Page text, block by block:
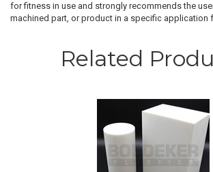
for fitness in use and strongly recommends the
machined part, or product in a specific application
Related